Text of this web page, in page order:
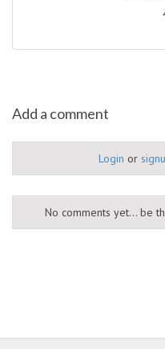
Add a comment
Login or
No comments yet... be